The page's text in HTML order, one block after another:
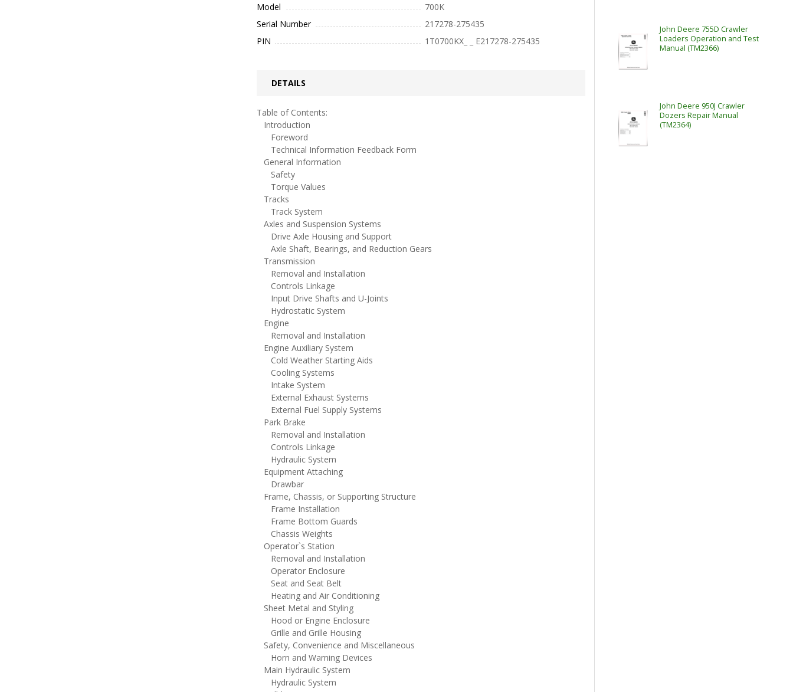
Model
700K
Serial Number
217278-275435
PIN
1T0700KX_ _ E217278-275435
DETAILS
Table of Contents:
Introduction
Foreword
Technical Information Feedback Form
General Information
Safety
Torque Values
Tracks
Track System
Axles and Suspension Systems
Drive Axle Housing and Support
Axle Shaft, Bearings, and Reduction Gears
Transmission
Removal and Installation
Controls Linkage
Input Drive Shafts and U-Joints
Hydrostatic System
Engine
Removal and Installation
Engine Auxiliary System
Cold Weather Starting Aids
Cooling Systems
Intake System
External Exhaust Systems
External Fuel Supply Systems
Park Brake
Removal and Installation
Controls Linkage
Hydraulic System
Equipment Attaching
Drawbar
Frame, Chassis, or Supporting Structure
Frame Installation
Frame Bottom Guards
Chassis Weights
Operator`s Station
Removal and Installation
Operator Enclosure
Seat and Seat Belt
Heating and Air Conditioning
Sheet Metal and Styling
Hood or Engine Enclosure
Grille and Grille Housing
Safety, Convenience and Miscellaneous
Horn and Warning Devices
Main Hydraulic System
Hydraulic System
John Deere 755D Crawler
Loaders Operation and Test
Manual (TM2366)
John Deere 950J Crawler
Dozers Repair Manual
(TM2364)